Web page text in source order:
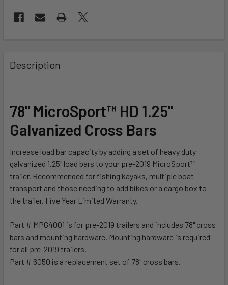
BOUGHT
TOGETHER:
ALL
ADD
TO CART
Description
78" MicroSport™ HD 1.25"
Galvanized Cross Bars
Increase load bar capacity by adding a set of heavy duty
galvanized 1.25" load bars to your pre-2019 MicroSport™
trailer. Recommended for fishing kayaks, multiple boat
transport and those needing to add bikes or a cargo box to
the trailer. Five Year Limited Warranty.
Part # MPG4001 is for pre-2019 trailers and includes 78" cross
bars and mounting hardware. Mounting hardware is required
for all pre-2019 trailers.
Part # 6050 is a replacement set of 78" cross bars.